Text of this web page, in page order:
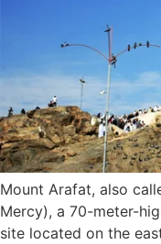
Mount Arafat, also
Mercy), a 70-meter-
site located on the